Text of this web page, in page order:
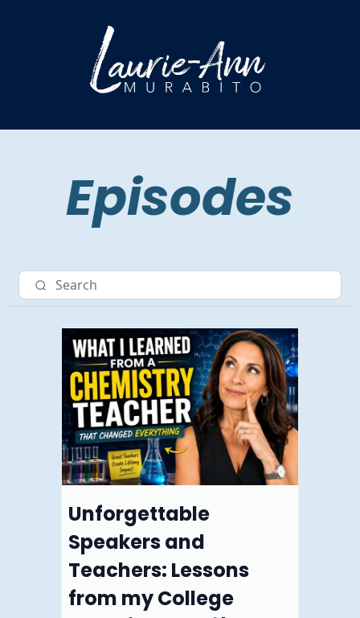
Episodes
Unforgettable
Speakers and
Teachers: Lessons
from my College